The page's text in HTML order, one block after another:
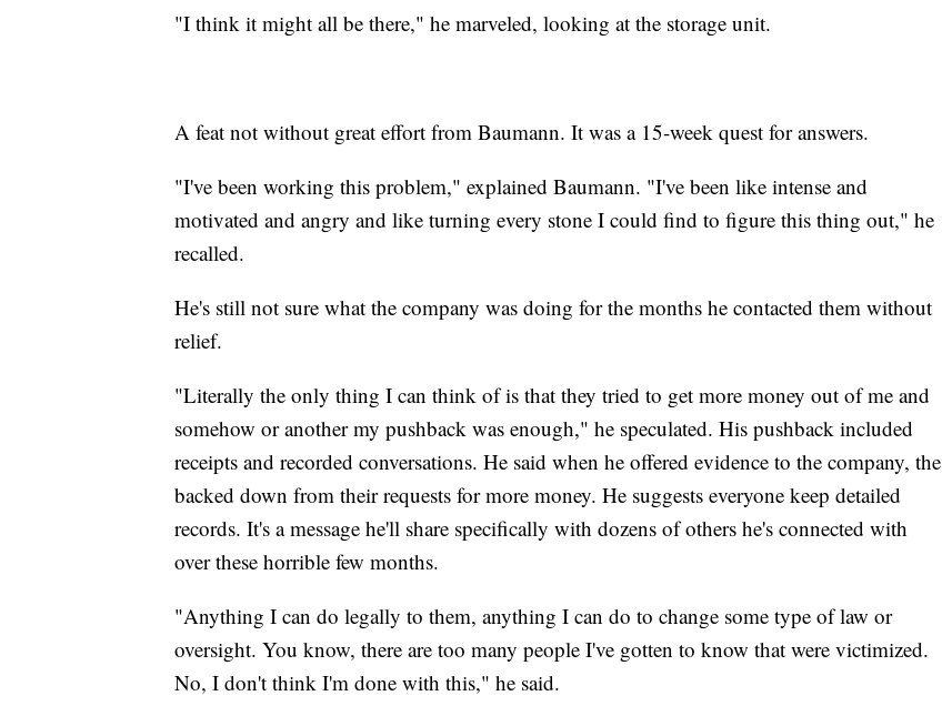
"I think it might all be there," he marveled, looking at the storage unit.
A feat not without great effort from Baumann. It was a 15-week quest for answers.
"I've been working this problem," explained Baumann. "I've been like intense and
motivated and angry and like turning every stone I could find to figure this thing out," he
recalled.
He's still not sure what the company was doing for the months he contacted them without
relief.
"Literally the only thing I can think of is that they tried to get more money out of me and
somehow or another my pushback was enough," he speculated. His pushback included
receipts and recorded conversations. He said when he offered evidence to the company, the
backed down from their requests for more money. He suggests everyone keep detailed
records. It's a message he'll share specifically with dozens of others he's connected with
over these horrible few months.
"Anything I can do legally to them, anything I can do to change some type of law or
oversight. You know, there are too many people I've gotten to know that were victimized.
No, I don't think I'm done with this," he said.